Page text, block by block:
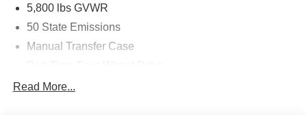
5,800 lbs GVWR
50 State Emissions
Manual Transfer Case
700CCA Maintenance-Free Battery w/Run Down
Read More...